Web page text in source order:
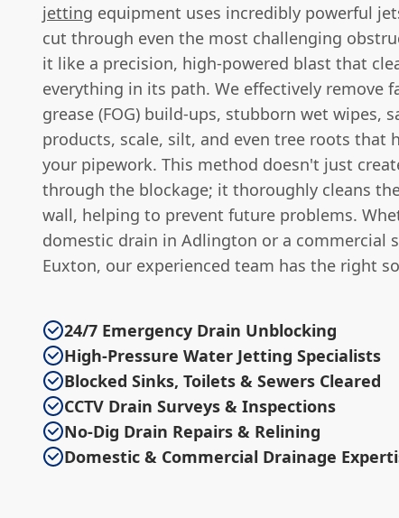
jetting equipment uses incredibly powerful
cut through even the most challenging
it like a precision, high-powered blast that
everything in its path. We effectively remove
grease (FOG) build-ups, stubborn wet wipes,
products, scale, silt, and even tree roots that
your pipework. This method doesn't just
through the blockage; it thoroughly cleans
wall, helping to prevent future problems.
domestic drain in Adlington or a commercial
Euxton, our experienced team has the right
24/7 Emergency Drain Unblocking
High-Pressure Water Jetting Specialists
Blocked Sinks, Toilets & Sewers Cleared
CCTV Drain Surveys & Inspections
No-Dig Drain Repairs & Relining
Domestic & Commercial Drainage